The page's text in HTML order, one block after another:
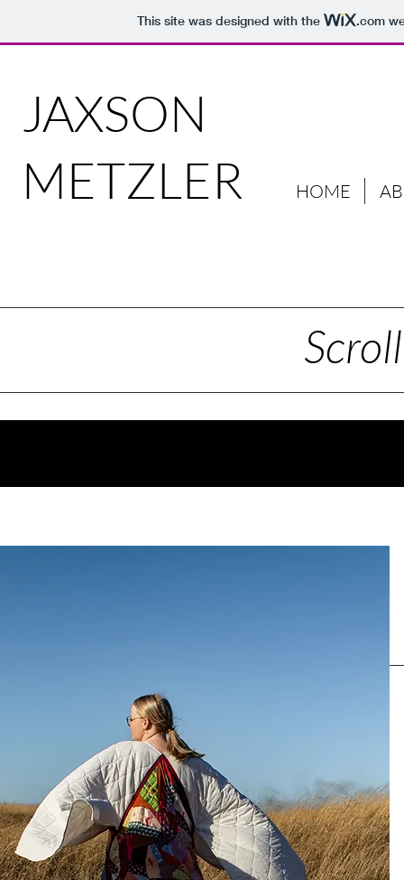
This site was designed with the .com
JAXSON
METZLER
HOME